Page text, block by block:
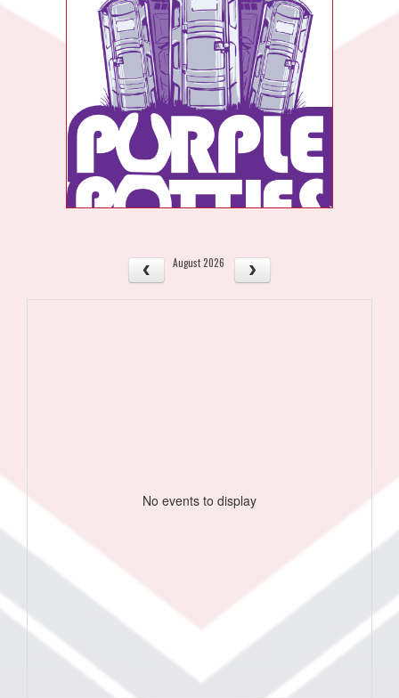
August 2026
No events to display